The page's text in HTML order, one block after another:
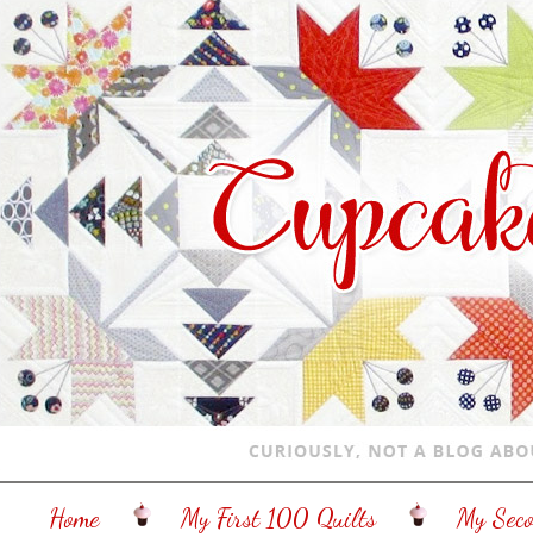
Home My First 100 Quilts My